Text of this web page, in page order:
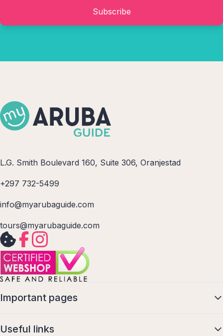
Subscribe
L.G. Smith Boulevard 160, Suite 306, Oranjestad
+297 732-5499
info@myarubaguide.com
tours@myarubaguide.com
Important pages
Useful links